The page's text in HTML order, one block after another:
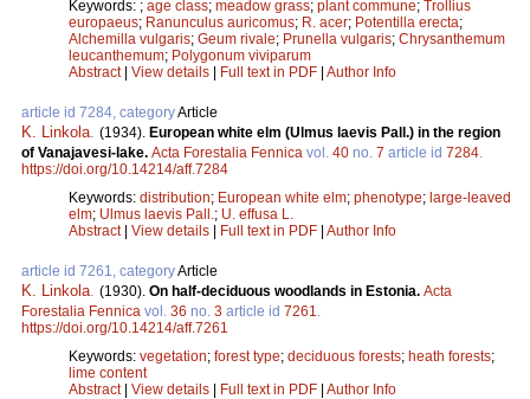
Keywords: ; age class; meadow grass; plant commune; Trollius
europaeus; Ranunculus auricomus; R. acer; Potentilla erecta;
Alchemilla vulgaris; Geum rivale; Prunella vulgaris; Chrysanthemum
leucanthemum; Polygonum viviparum
Abstract| View details | Full text in PDF | Author Info
article id 7284, categoryArticle
K. Linkola (1934). European white elm (Ulmus laevis Pall.) in the region
of Vanajavesi-lake. Acta Forestalia Fennica vol. 40 no. 7 article id 7284
https://doi.org/10.14214/aff.7284
Keywords: distribution; European white elm; phenotype; large-leaved
elm; Ulmus laevis Pall. ; U. effusa L.
Abstract| View details | Full text in PDF | Author Info
article id 7261, categoryArticle
K. Linkola (1930). On half-deciduous woodlands in Estonia. Acta
Forestalia Fennica vol. 36 no. 3 article id 7261
https://doi.org/10.14214/aff.7261
Keywords: vegetation; forest type; deciduous forests; heath forests;
lime content
Abstract| View details | Full text in PDF | Author Info